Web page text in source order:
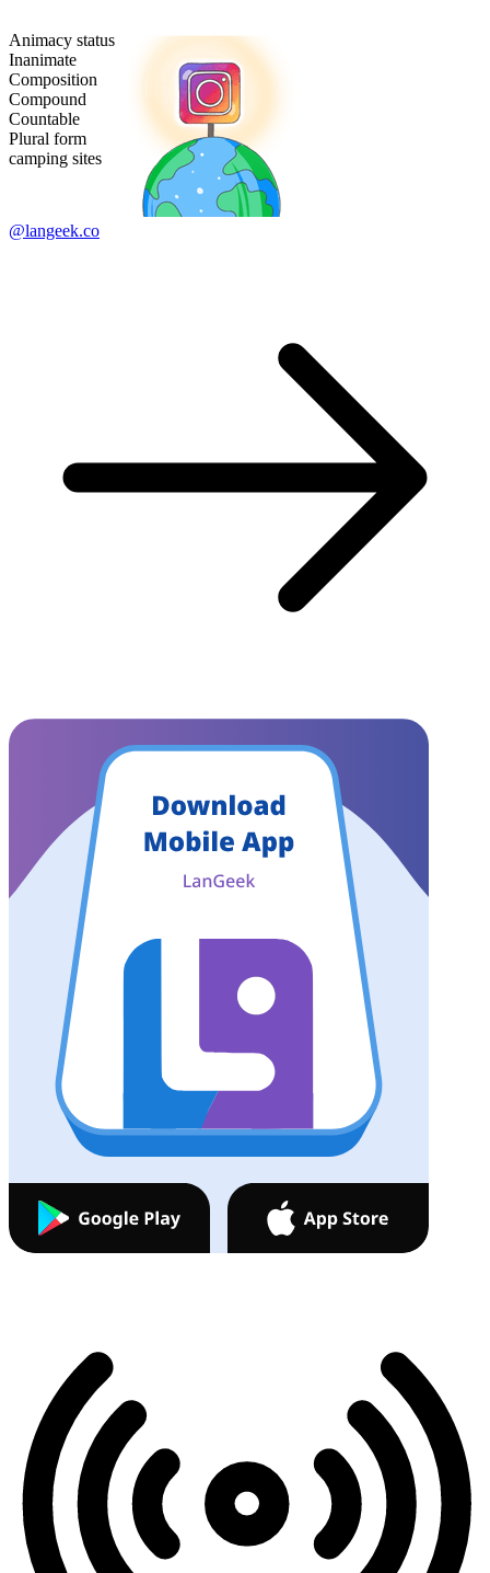
Animacy status
Inanimate
Composition
Compound
Countable
Plural form
camping sites
@langeek.co